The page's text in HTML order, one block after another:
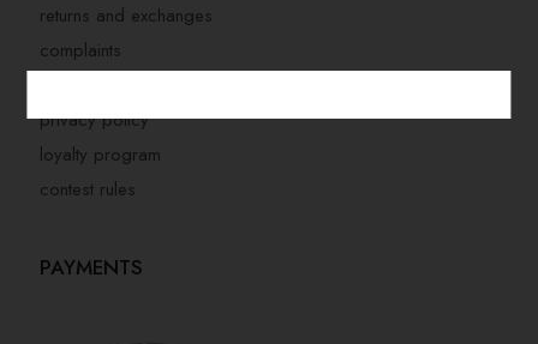
returns and exchanges
complaints
privacy policy
loyalty program
contest rules
PAYMENTS